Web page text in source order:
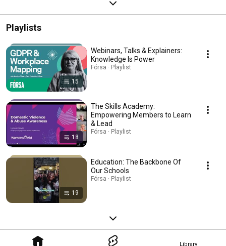
Library
Playlists
15
Webinars, Talks & Explainers:
Knowledge Is Power
Fórsa · Playlist
18
The Skills Academy:
Empowering Members to Learn
& Lead
Fórsa · Playlist
19
Education: The Backbone Of
Our Schools
Fórsa · Playlist